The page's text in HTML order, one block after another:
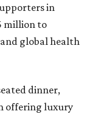
in
million to
and global health
dinner,
offering luxury